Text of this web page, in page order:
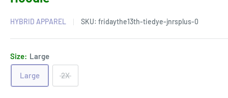
HYBRID APPAREL SKU: fridaythe13th-tiedye-jnrsplus-0
Size: Large
Large 2X